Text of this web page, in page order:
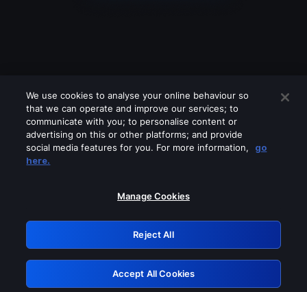
Please turn off any of these services
GRN: 0.8d1c2117.1786215431.80c2fd91
Retry
We use cookies to analyse your online behaviour so
that we can operate and improve our services; to
communicate with you; to personalise content or
advertising on this or other platforms; and provide
social media features for you. For more information,
go
here.
Manage Cookies
Reject All
Accept All Cookies